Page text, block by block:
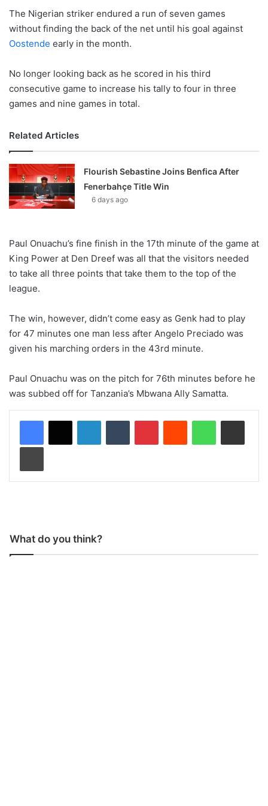
The Nigerian striker endured a run of seven games
without finding the back of the net until his goal against
Oostende early in the month.
No longer looking back as he scored in his third
consecutive game to increase his tally to four in three
games and nine games in total.
Related Articles
Flourish Sebastine Joins Benfica After
Fenerbahçe Title Win
6 days ago
Paul Onuachu’s fine finish in the 17th minute of the game at
King Power at Den Dreef was all that the visitors needed
to take all three points that take them to the top of the
league.
The win, however, didn’t come easy as Genk had to play
for 47 minutes one man less after Angelo Preciado was
given his marching orders in the 43rd minute.
Paul Onuachu was on the pitch for 76th minutes before he
was subbed off for Tanzania’s Mbwana Ally Samatta.
What do you think?